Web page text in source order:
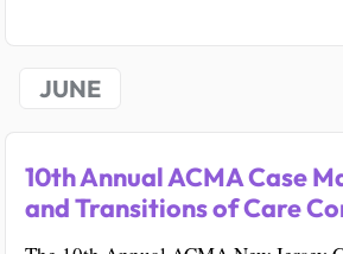
JUNE
10th Annual ACMA Case
and Transitions of Care